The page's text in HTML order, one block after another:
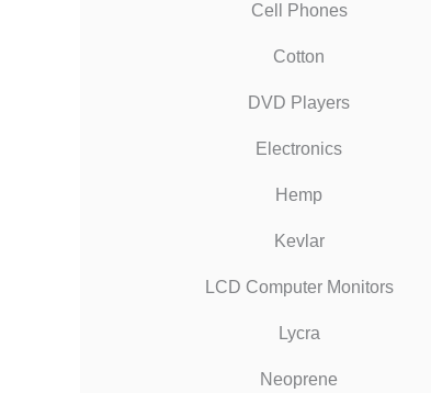
Cell Phones
Cotton
DVD Players
Electronics
Hemp
Kevlar
LCD Computer Monitors
Lycra
Neoprene